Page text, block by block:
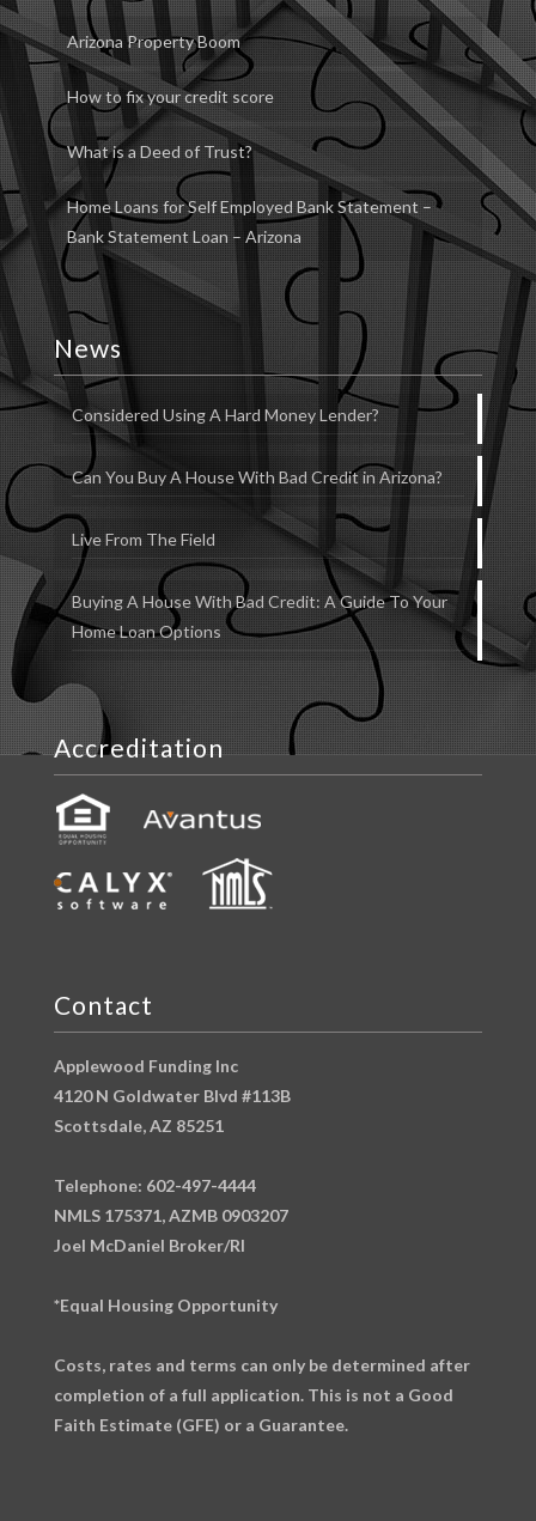
Arizona Property Boom
How to fix your credit score
What is a Deed of Trust?
Home Loans for Self Employed Bank Statement –
Bank Statement Loan – Arizona
News
Considered Using A Hard Money Lender?
Can You Buy A House With Bad Credit in Arizona?
Live From The Field
Buying A House With Bad Credit: A Guide To Your
Home Loan Options
Accreditation
Contact
Applewood Funding Inc
4120 N Goldwater Blvd #113B
Scottsdale, AZ 85251
Telephone: 602-497-4444
NMLS 175371, AZMB 0903207
Joel McDaniel Broker/RI
*Equal Housing Opportunity
Costs, rates and terms can only be determined after
completion of a full application. This is not a Good
Faith Estimate (GFE) or a Guarantee.